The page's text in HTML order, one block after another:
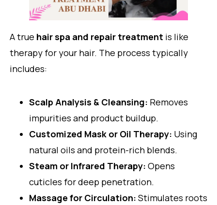
A true hair spa and repair treatment is like
therapy for your hair. The process typically
includes:
Scalp Analysis & Cleansing: Removes
impurities and product buildup.
Customized Mask or Oil Therapy: Using
natural oils and protein-rich blends.
Steam or Infrared Therapy: Opens
cuticles for deep penetration.
Massage for Circulation: Stimulates roots